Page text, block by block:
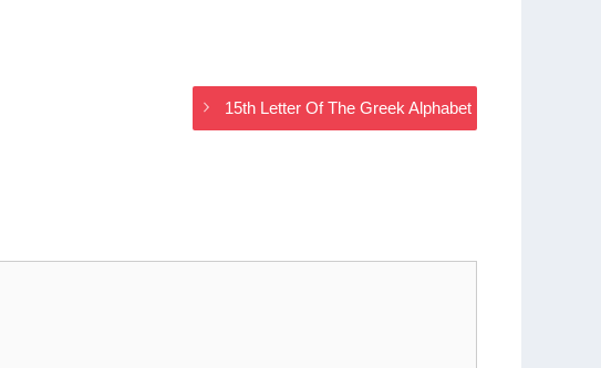
15th Letter Of The Greek Alphabet